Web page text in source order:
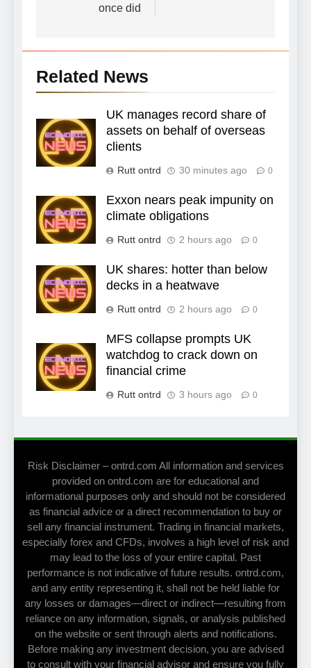
once did
Related News
UK manages record share of
assets on behalf of overseas
clients
Rutt ontrd 30 minutes ago 0
Exxon nears peak impunity on
climate obligations
Rutt ontrd 2 hours ago 0
UK shares: hotter than below
decks in a heatwave
Rutt ontrd 2 hours ago 0
MFS collapse prompts UK
watchdog to crack down on
financial crime
Rutt ontrd 3 hours ago 0
Risk Disclaimer – ontrd.com All information and services
provided on ontrd.com are for educational and
informational purposes only and should not be considered
as financial advice or a direct recommendation to buy or
sell any financial instrument. Trading in financial markets,
especially forex and CFDs, involves a high level of risk and
may lead to the loss of your entire capital. Past
performance is not indicative of future results. ontrd.com,
and any entity representing it, shall not be held liable for
any losses or damages—direct or indirect—resulting from
reliance on any information, signals, or analysis published
on the website or sent through alerts and notifications.
Before making any investment decision, you are advised
to consult with your financial advisor and ensure you fully